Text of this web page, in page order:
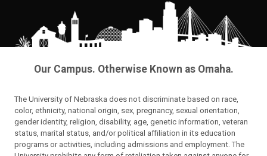
Our Campus. Otherwise Known as Omaha.
The University of Nebraska does not discriminate based on race,
color, ethnicity, national origin, sex, pregnancy, sexual orientation,
gender identity, religion, disability, age, genetic information, veteran
status, marital status, and/or political affiliation in its education
programs or activities, including admissions and employment. The